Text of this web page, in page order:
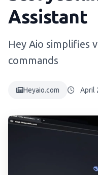
Assistant
Hey Aio simplifies
commands
Heyaio.com April